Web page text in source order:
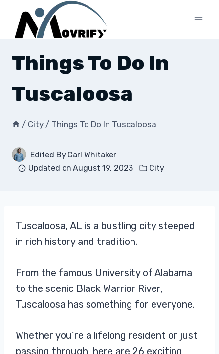
content
Things To Do In
Tuscaloosa
/ City / Things To Do In Tuscaloosa
Edited By Carl Whitaker
Updated on August 19, 2023 City
Tuscaloosa, AL is a bustling city steeped
in rich history and tradition.
From the famous University of Alabama
to the scenic Black Warrior River,
Tuscaloosa has something for everyone.
Whether you’re a lifelong resident or just
passing through, here are 26 exciting